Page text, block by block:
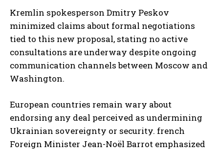
Kremlin spokesperson Dmitry Peskov
minimized claims about formal negotiations
tied to this new proposal, stating no active
consultations are underway despite ongoing
communication channels between Moscow and
Washington.
European countries remain wary about
endorsing any deal perceived as undermining
Ukrainian sovereignty or security. french
Foreign Minister Jean-Noël Barrot emphasized